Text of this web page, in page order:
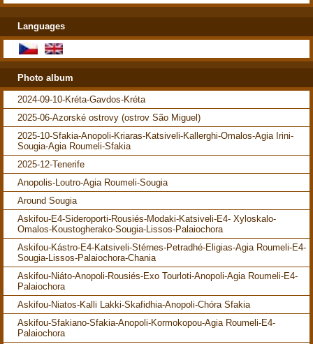
Languages
Photo album
2024-09-10-Kréta-Gavdos-Kréta
2025-06-Azorské ostrovy (ostrov São Miguel)
2025-10-Sfakia-Anopoli-Kriaras-Katsiveli-Kallerghi-Omalos-Agia Irini-
Sougia-Agia Roumeli-Sfakia
2025-12-Tenerife
Anopolis-Loutro-Agia Roumeli-Sougia
Around Sougia
Askifou-E4-Sideroporti-Rousiés-Modaki-Katsiveli-E4- Xyloskalo-
Omalos-Koustogherako-Sougia-Lissos-Palaiochora
Askifou-Kástro-E4-Katsiveli-Stérnes-Petradhé-Eligias-Agia Roumeli-E4-
Sougia-Lissos-Palaiochora-Chania
Askifou-Niáto-Anopoli-Rousiés-Exo Tourloti-Anopoli-Agia Roumeli-E4-
Palaiochora
Askifou-Niatos-Kalli Lakki-Skafidhia-Anopoli-Chóra Sfakia
Askifou-Sfakiano-Sfakia-Anopoli-Kormokopou-Agia Roumeli-E4-
Palaiochora